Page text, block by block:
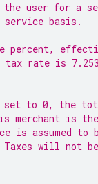
user for a
basis.
rate is
to 0, the
merchant is
assumed to
will not be